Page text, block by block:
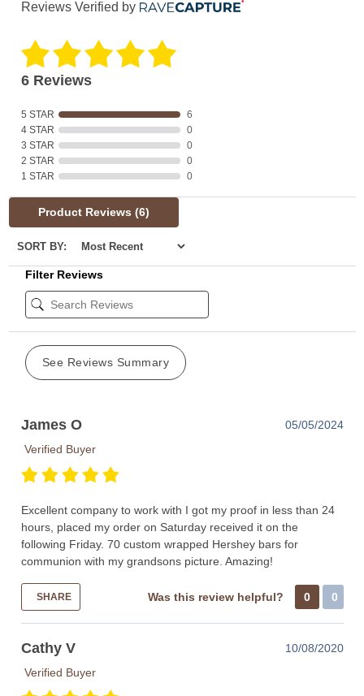
Reviews Verified by
6 Reviews
5 STAR
6
4 STAR
0
3 STAR
0
2 STAR
0
1 STAR
0
Product Reviews (6)
SORT BY:
Filter Reviews
See Reviews Summary
James O
05/05/2024
Verified Buyer
Excellent company to work with I got my proof in less than 24
hours, placed my order on Saturday received it on the
following Friday. 70 custom wrapped Hershey bars for
communion with my grandsons picture. Amazing!
SHARE Was this review helpful? 0 0
Cathy V
10/08/2020
Verified Buyer